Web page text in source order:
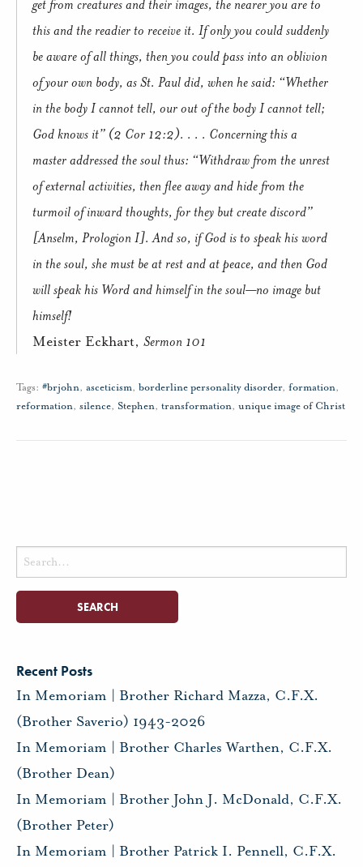
get from creatures and their images, the nearer you are to
this and the readier to receive it. If only you could suddenly
be aware of all things, then you could pass into an oblivion
of your own body, as St. Paul did, when he said: “Whether
in the body I cannot tell, our out of the body I cannot tell;
God knows it” (2 Cor 12:2). . . . Concerning this a
master addressed the soul thus: “Withdraw from the unrest
of external activities, then flee away and hide from the
turmoil of inward thoughts, for they but create discord”
[Anselm, PrologionI]. And so, if God is to speak his word
in the soul, she must be at rest and at peace, and then God
will speak his Word and himself in the soul—no image but
himself!
Meister Eckhart, Sermon 101
Tags: #brjohn, asceticism, borderline personality disorder, formation,
reformation, silence, Stephen, transformation, unique image of Christ
Search
for:
Recent Posts
In Memoriam | Brother Richard Mazza, C.F.X.
(Brother Saverio) 1943-2026
In Memoriam | Brother Charles Warthen, C.F.X.
(Brother Dean)
In Memoriam | Brother John J. McDonald, C.F.X.
(Brother Peter)
In Memoriam | Brother Patrick I. Pennell, C.F.X.